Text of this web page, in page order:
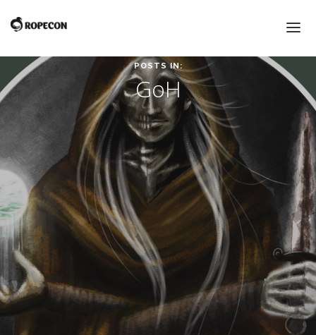
HOME
BLOG & NEWS
PROGRAM
PROGRAM
GUESTS OF HONOUR
CROSSGAMES 2016
VENDOR HALL
FLEA MARKET
AWARD CEREMONIES
INFO
ARRIVAL AND FACILITIES
POSTS IN:
GoH